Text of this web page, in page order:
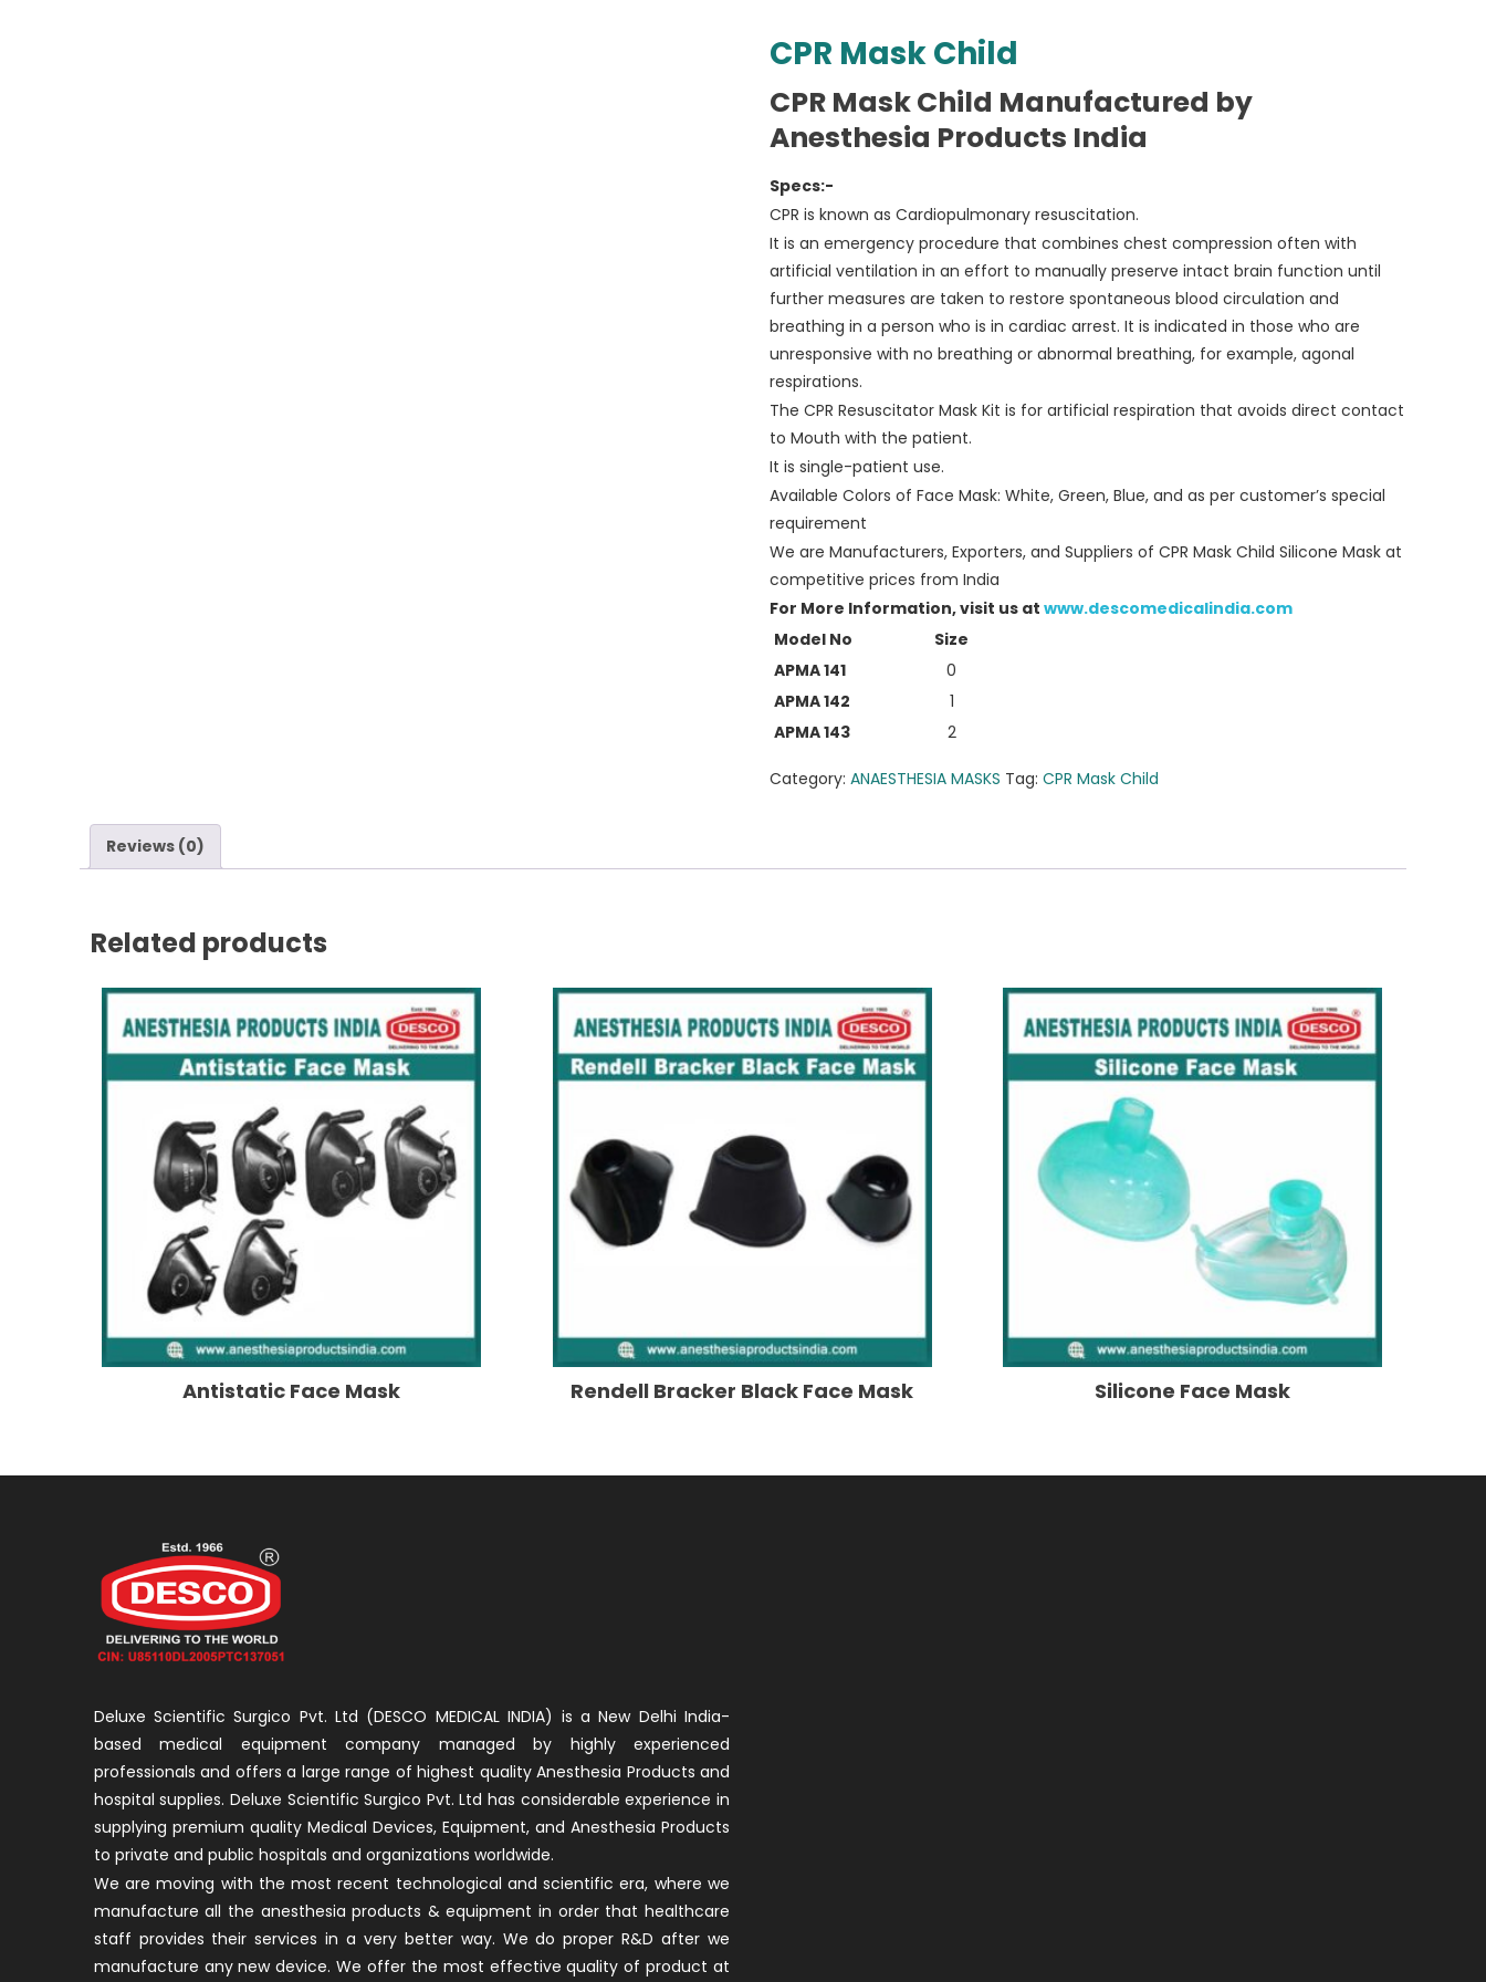
CPR Mask Child
CPR Mask Child Manufactured by
Anesthesia Products India
Specs:-
CPR is known as Cardiopulmonary resuscitation.
It is an emergency procedure that combines chest compression often with
artificial ventilation in an effort to manually preserve intact brain function until
further measures are taken to restore spontaneous blood circulation and
breathing in a person who is in cardiac arrest. It is indicated in those who are
unresponsive with no breathing or abnormal breathing, for example, agonal
respirations.
The CPR Resuscitator Mask Kit is for artificial respiration that avoids direct contact
to Mouth with the patient.
It is single-patient use.
Available Colors of Face Mask: White, Green, Blue, and as per customer’s special
requirement
We are Manufacturers, Exporters, and Suppliers of CPR Mask Child Silicone Mask at
competitive prices from India
For More Information, visit us at www.descomedicalindia.com
Model No
Size
APMA 141
0
APMA 142
1
APMA 143
2
Category: ANAESTHESIA MASKS Tag: CPR Mask Child
Reviews (0)
Related products
Antistatic Face Mask Rendell Bracker Black Face Mask Silicone Face Mask
Deluxe Scientific Surgico Pvt. Ltd (DESCO MEDICAL INDIA) is a New Delhi India-
based medical equipment company managed by highly experienced
professionals and offers a large range of highest quality Anesthesia Products and
hospital supplies. Deluxe Scientific Surgico Pvt. Ltd has considerable experience in
supplying premium quality Medical Devices, Equipment, and Anesthesia Products
to private and public hospitals and organizations worldwide.
We are moving with the most recent technological and scientific era, where we
manufacture all the anesthesia products & equipment in order that healthcare
staff provides their services in a very better way. We do proper R&D after we
manufacture any new device. We offer the most effective quality of product at